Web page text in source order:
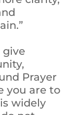
give
Prayer
you are to
widely